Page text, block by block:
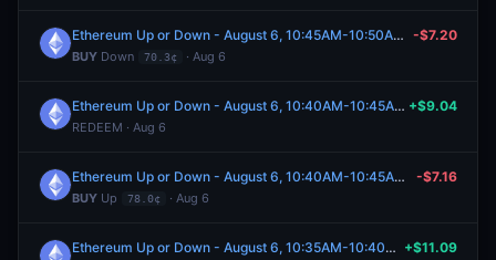
Ethereum Up or Down - August 6, 10:45AM-10:50AM ET
BUY Down 70.3¢ · Aug 6
-$7.20
Ethereum Up or Down - August 6, 10:40AM-10:45AM ET
REDEEM · Aug 6
+$9.04
Ethereum Up or Down - August 6, 10:40AM-10:45AM ET
BUY Up 78.0¢ · Aug 6
-$7.16
Ethereum Up or Down - August 6, 10:35AM-10:40AM ET +$11.09